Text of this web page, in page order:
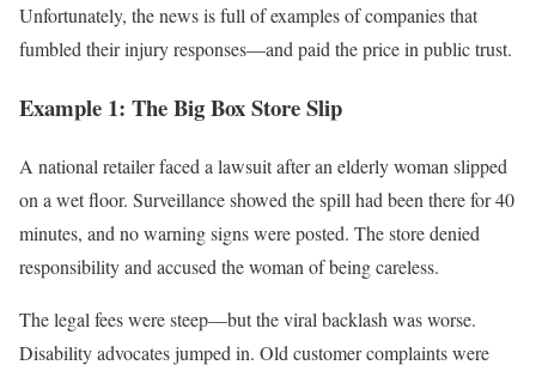
Unfortunately, the news is full of examples of companies that
fumbled their injury responses—and paid the price in public trust.
Example 1: The Big Box Store Slip
A national retailer faced a lawsuit after an elderly woman slipped
on a wet floor. Surveillance showed the spill had been there for 40
minutes, and no warning signs were posted. The store denied
responsibility and accused the woman of being careless.
The legal fees were steep—but the viral backlash was worse.
Disability advocates jumped in. Old customer complaints were